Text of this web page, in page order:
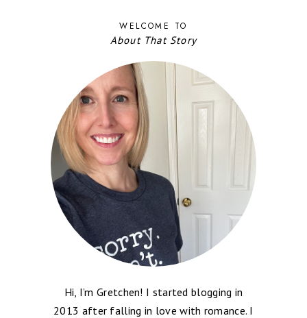
WELCOME TO
About That Story
Hi, I’m Gretchen! I started blogging in
2013 after falling in love with romance. I